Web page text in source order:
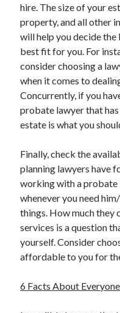
hire. The size of your
property, and all other
will help you decide
best fit for you. For
consider choosing a
when it comes to
Concurrently, if you
probate lawyer that
estate is what you
Finally, check the
planning lawyers have
working with a probate
whenever you need
things. How much they
services is a question
yourself. Consider
affordable to you for
6 Facts About